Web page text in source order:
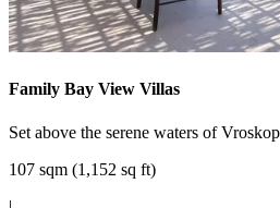
Family Bay View Villas
Set above the serene waters of
107 sqm (1,152 sq ft)